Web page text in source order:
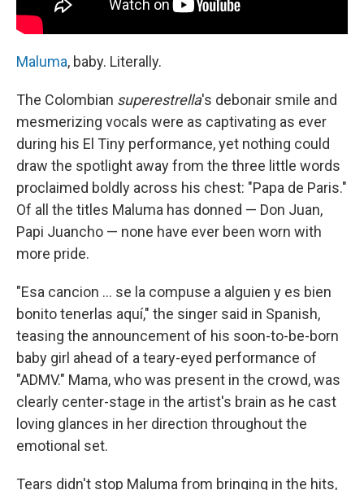
Maluma, baby. Literally.
The Colombian superestrella's debonair smile and
mesmerizing vocals were as captivating as ever
during his El Tiny performance, yet nothing could
draw the spotlight away from the three little words
proclaimed boldly across his chest: "Papa de Paris."
Of all the titles Maluma has donned — Don Juan,
Papi Juancho — none have ever been worn with
more pride.
"Esa cancion ... se la compuse a alguien y es bien
bonito tenerlas aquí," the singer said in Spanish,
teasing the announcement of his soon-to-be-born
baby girl ahead of a teary-eyed performance of
"ADMV." Mama, who was present in the crowd, was
clearly center-stage in the artist's brain as he cast
loving glances in her direction throughout the
emotional set.
Tears didn't stop Maluma from bringing in the hits,